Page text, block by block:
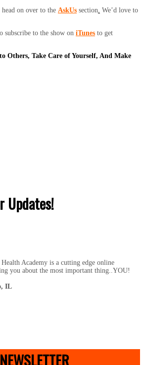
on over to the AskUs section. We’d love to
to the show on iTunes to get
Others, Take Care of Yourself, And Make
Updates!
Academy is a cutting edge online
you about the most important thing..YOU!
IL